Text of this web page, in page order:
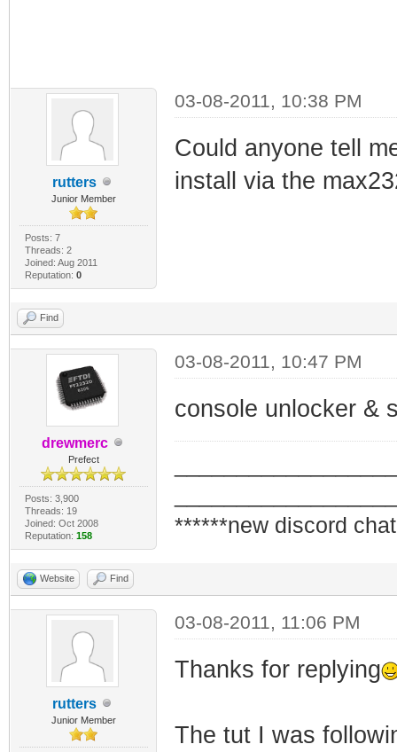
rutters
Junior Member
Posts: 7
Threads: 2
Joined: Aug 2011
Reputation: 0
03-08-2011, 10:38 PM
Could anyone tell
install via the
Find
drewmerc
Prefect
Posts: 3,900
Threads: 19
Joined: Oct 2008
Reputation: 158
03-08-2011, 10:47 PM
console unlocker &
******new discord
Website Find
rutters
Junior Member
03-08-2011, 11:06 PM
Thanks for replying
The tut I was